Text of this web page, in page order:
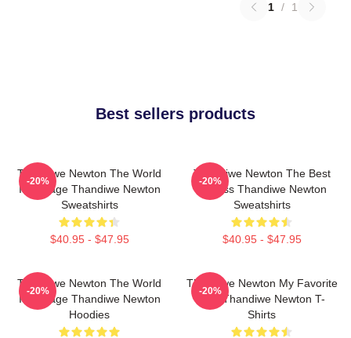
1 / 1
Best sellers products
Thandiwe Newton The World
Is A Stage Thandiwe Newton
Sweatshirts
$40.95 - $47.95
-20%
Thandiwe Newton The Best
Actress Thandiwe Newton
Sweatshirts
$40.95 - $47.95
-20%
Thandiwe Newton The World
Is A Stage Thandiwe Newton
Hoodies
-20%
Thandiwe Newton My Favorite
Star Thandiwe Newton T-
Shirts
-20%